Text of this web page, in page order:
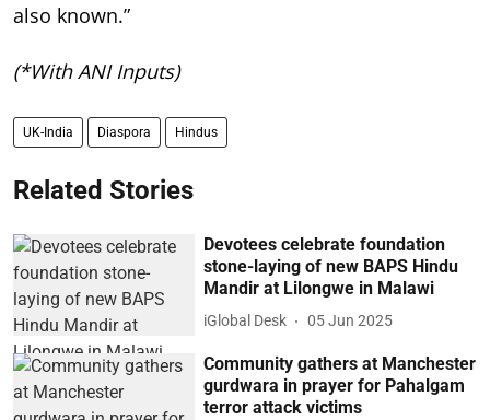
also known.”
(*With ANI Inputs)
UK-India Diaspora Hindus
Related Stories
Devotees celebrate foundation
stone-laying of new BAPS Hindu
Mandir at Lilongwe in Malawi
iGlobal Desk 05 Jun 2025
Community gathers at Manchester
gurdwara in prayer for Pahalgam
terror attack victims